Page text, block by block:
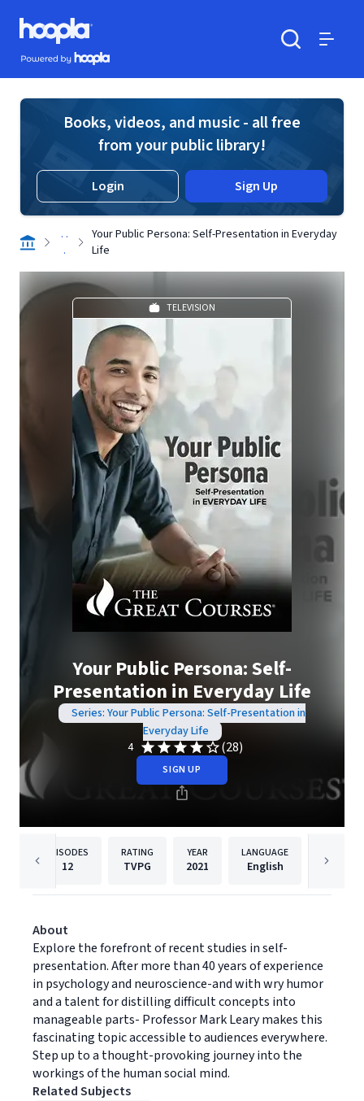
Skip to main content
Hoopla logo
Powered by Hoopla
Books, videos, and music - all free
from your public library!
Login Sign Up
. .
.
Your Public Persona: Self-Presentation in Everyday
Life
TELEVISION
Your Public Persona: Self-
Presentation in Everyday Life
Series: Your Public Persona: Self-Presentation in
Everyday Life
4
(28)
SIGN UP
EPISODES
12
RATING
TVPG
YEAR
2021
LANGUAGE
English The
About
Explore the forefront of recent studies in self-
presentation. After more than 40 years of experience
in psychology and neuroscience-and with wry humor
and a talent for distilling difficult concepts into
manageable parts- Professor Mark Leary makes this
fascinating topic accessible to audiences everywhere.
Step up to a thought-provoking journey into the
workings of the human social mind.
Related Subjects